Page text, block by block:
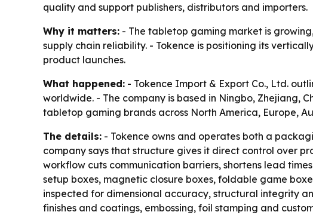
quality and support publishers, distributors and importers.
Why it matters: - The tabletop gaming market is
supply chain reliability. - Tokence is positioning its
product launches.
What happened: - Tokence Import & Export Co., Ltd.
worldwide. - The company is based in Ningbo, Zhejiang,
tabletop gaming brands across North America, Europe,
The details: - Tokence owns and operates both a
company says that structure gives it direct control over
workflow cuts communication barriers, shortens lead
setup boxes, magnetic closure boxes, foldable game
inspected for dimensional accuracy, structural integrity
finishes and coatings, embossing, foil stamping and